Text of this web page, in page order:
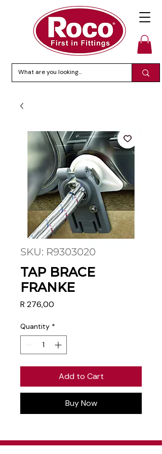
SKU: R9303020
TAP BRACE
FRANKE
R 276,00
Quantity *
Add to Cart
Buy Now